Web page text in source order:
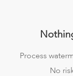
Process
No